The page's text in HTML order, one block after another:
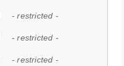
- restricted -
- restricted -
- restricted -